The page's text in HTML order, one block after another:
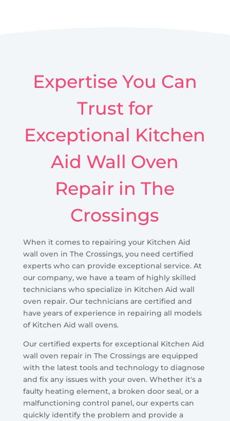
Expertise You Can
Trust for
Exceptional Kitchen
Aid Wall Oven
Repair in The
Crossings
When it comes to repairing your Kitchen Aid
wall oven in The Crossings, you need certified
experts who can provide exceptional service. At
our company, we have a team of highly skilled
technicians who specialize in Kitchen Aid wall
oven repair. Our technicians are certified and
have years of experience in repairing all models
of Kitchen Aid wall ovens.
Our certified experts for exceptional Kitchen Aid
wall oven repair in The Crossings are equipped
with the latest tools and technology to diagnose
and fix any issues with your oven. Whether it's a
faulty heating element, a broken door seal, or a
malfunctioning control panel, our experts can
quickly identify the problem and provide a